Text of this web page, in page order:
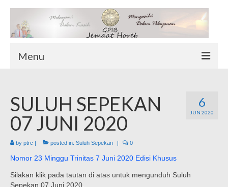
Menu
Sekilas Tentang Horeb
Wilayah Pelayanan
Download Form
Suluh Sepekan
HUBUNGI KAMI
INFO GEREJA
6
JUN 2020
SULUH SEPEKAN
07 JUNI 2020
by ptrc | posted in: Suluh Sepekan | 0
Nomor 23 Minggu Trinitas 7 Juni 2020 Edisi Khusus
Silakan klik pada tautan di atas untuk mengunduh Suluh
Sepekan 07 Juni 2020.